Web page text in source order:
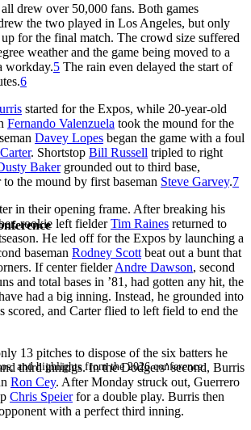
and highlights from the 2026 conference.
drew over 50,000 fans. Both games
the two played in Los Angeles, but only
for the final match. The crowd size suffered
weather and the game being moved to a
workday.5 The rain even delayed the start of
6
started for the Expos, while 20-year-old
Fernando Valenzuela took the mound for the
Davey Lopes began the game with a foul
. Shortstop Bill Russell tripled to right
Bakergrounded out to third base,
the mound by first baseman Steve Garvey.7
in their opening frame. After breaking his
rookie left fielderTim Raines returned to
He led off for the Expos by launching a
baseman Rodney Scott beat out a bunt that
If center fielderAndre Dawson, second
and total bases in ’81, had gotten any hit, the
had a big inning. Instead, he grounded into
scored, and Carter flied to left field to end the
13 pitches to dispose of the six batters he
third innings. In the Dodgers’ second, Burris
Ron Cey. After Monday struck out, Guerrero
Chris Speierfor a double play. Burris then
with a perfect third inning.